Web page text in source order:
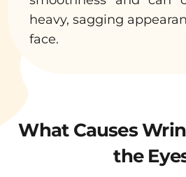
heavy, sagging
face.
What Causes
the